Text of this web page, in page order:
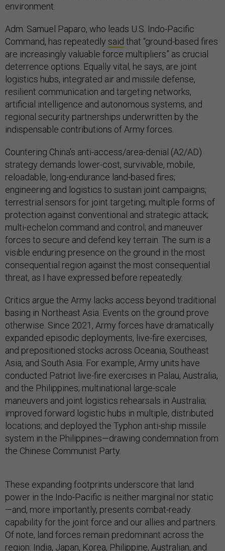
environment.
Adm. Samuel Paparo, who leads U.S. Indo-Pacific
Command, has repeatedly said that “ground-based fires
are increasingly valuable force multipliers” as crucial
deterrence options. Equally vital, he says, are joint
logistics hubs, integrated air and missile defense,
resilient communication and targeting networks,
artificial intelligence and autonomous systems, and
regional security partnerships underwritten by the
indispensable contributions of Army forces.
Countering China’s anti-access/area-denial (A2/AD)
strategy demands lower-cost, survivable, mobile,
reloadable, long-endurance land-based fires;
engineering and logistics to sustain joint campaigns;
terrestrial sensors for joint targeting; multiple forms of
protection against conventional and strategic attack;
multi-echelon command and control; and maneuver
forces to secure and defend key terrain. The sum is a
visible enduring presence on the ground in the most
consequential region against the most consequential
threat, as I have expressed before repeatedly.
Critics argue the Army lacks access beyond traditional
basing in Northeast Asia. Events on the ground prove
otherwise. Since 2021, Army forces have dramatically
expanded episodic deployments, live-fire exercises,
and prepositioned stocks across Oceania, Southeast
Asia, and South Asia. For example, Army units have
conducted Patriot live-fire exercises in Palau, Australia,
and the Philippines; multinational large-scale
maneuvers and joint logistics rehearsals in Australia;
improved forward logistic hubs in multiple, distributed
locations; and deployed the Typhon anti-ship missile
system in the Philippines—drawing condemnation from
the Chinese Communist Party.
These expanding footprints underscore that land
power in the Indo-Pacific is neither marginal nor static
—and, more importantly, presents combat-ready
capability for the joint force and our allies and partners.
Of note, land forces remain predominant across the
region: India, Japan, Korea, Philippine, Australian, and